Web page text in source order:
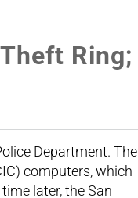
Ring;
Department. The
computers, which
later, the San